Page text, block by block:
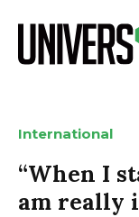
International
“When I
am really